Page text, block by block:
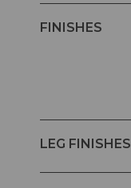
FINISHES
LEG FINISHES